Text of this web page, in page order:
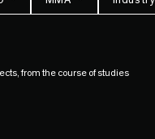
from the course of studies